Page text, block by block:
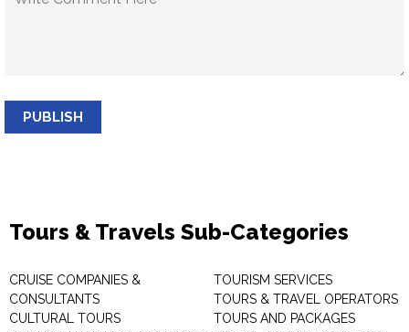
PUBLISH
Tours & Travels Sub-Categories
CRUISE COMPANIES &
CONSULTANTS
CULTURAL TOURS
TOURISM SERVICES
TOURS & TRAVEL OPERATORS
TOURS AND PACKAGES